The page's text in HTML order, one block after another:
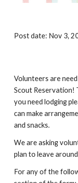
Post date: Nov 3,
Volunteers are need
Scout Reservation!
you need lodging
can make
and snacks.
We are asking
plan to leave
For any of the